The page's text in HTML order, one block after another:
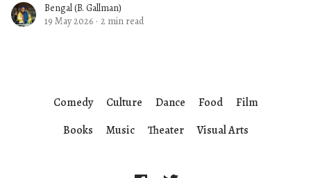
Bengal (B. Gallman)
19 May 2026 · 2 min read
Comedy Culture Dance Food
Film
Books
Music Theater Visual Arts